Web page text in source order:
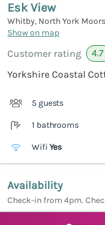
Esk View
Whitby, North York
Show on map
Customer rating 4.7
Yorkshire Coastal
5 guests
1 bathrooms
Wifi Yes
Availability
Check-in from 4pm.